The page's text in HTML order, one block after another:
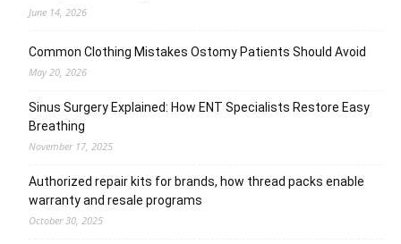
June 14, 2026
Common Clothing Mistakes Ostomy Patients Should Avoid
May 20, 2026
Sinus Surgery Explained: How ENT Specialists Restore Easy
Breathing
November 17, 2025
Authorized repair kits for brands, how thread packs enable
warranty and resale programs
October 30, 2025